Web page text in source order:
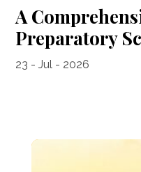
A
Preparatory
23 - Jul - 2026